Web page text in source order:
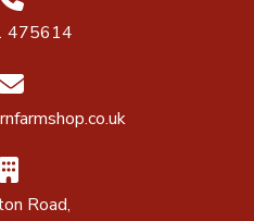
475614
Road,